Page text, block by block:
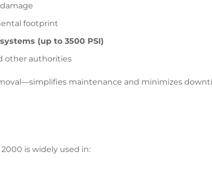
footprint
(up to 3500 PSI)
other authorities
maintenance and minimizes
2000 is widely used in: